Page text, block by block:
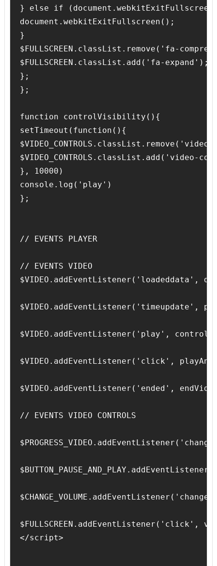
} else if
document.webkitExitFullscreen();
}
$FULLSCREEN.classList.remove('fa-
$FULLSCREEN.classList.add('fa-expand');
};
};
function controlVisibility(){
setTimeout(function(){
}, 10000)
console.log('play')
};
// EVENTS PLAYER
// EVENTS VIDEO
$VIDEO.addEventListener('loadeddata',
$VIDEO.addEventListener('timeupdate',
$VIDEO.addEventListener('play',
$VIDEO.addEventListener('click',
$VIDEO.addEventListener('ended',
// EVENTS VIDEO CONTROLS
$FULLSCREEN.addEventListener('click',
</script>